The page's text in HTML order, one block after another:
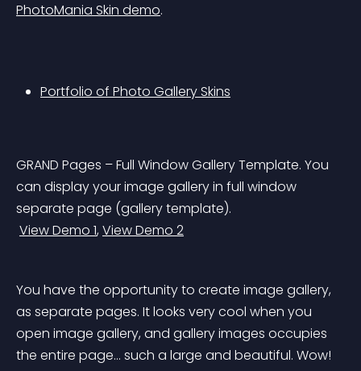
PhotoMania Skin demo.
Portfolio of Photo Gallery Skins
GRAND Pages – Full Window Gallery Template. You
can display your image gallery in full window
separate page (gallery template).
View Demo 1, View Demo 2
You have the opportunity to create image gallery,
as separate pages. It looks very cool when you
open image gallery, and gallery images occupies
the entire page… such a large and beautiful. Wow!